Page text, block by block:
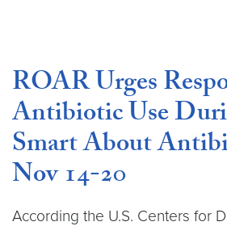
ROAR Urges
Antibiotic Use
Smart About
Nov 14-20
According the U.S. Centers for